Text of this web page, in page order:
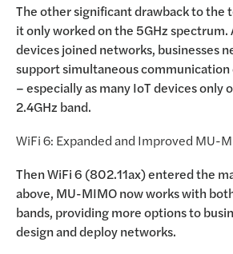
The other significant drawback to the
it only worked on the 5GHz spectrum.
devices joined networks, businesses
support simultaneous
– especially as many IoT devices only
2.4GHz band.
WiFi 6: Expanded and Improved MU-
Then WiFi 6 (802.11ax) entered the
above, MU-MIMO now works with
bands, providing more options to
design and deploy networks.